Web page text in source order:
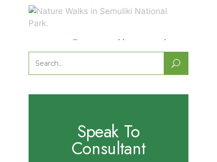
Nature Walks in Semuliki National
Park.
Search
for:
Speak To
Consultant